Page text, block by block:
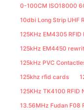
0-100CM ISO18000
10dbi Long Strip UHF
125KHz EM4305 RFID
125kHz EM4450
125kHz PVC
125khz rfid cards
125KHz TK4100 RFID
13.56MHz Fudan F08